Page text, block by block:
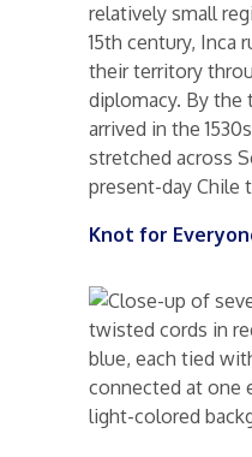
relatively small
15th century, Inca
their territory
diplomacy. By the
arrived in the
stretched across
present-day Chile
Knot for